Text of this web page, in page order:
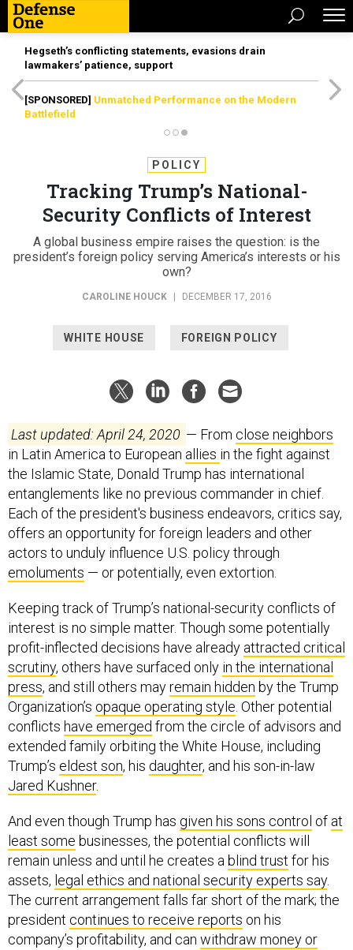
Hegseth’s conflicting statements, evasions drain
lawmakers’ patience, support
[SPONSORED] Unmatched Performance on the Modern
Battlefield
POLICY
Tracking Trump’s National-
Security Conflicts of Interest
A global business empire raises the question: is the
president’s foreign policy serving America’s interests or his
own?
CAROLINE HOUCK DECEMBER 17, 2016
WHITE HOUSE FOREIGN POLICY
Last updated: April 24, 2020 — From close neighbors
in Latin America to European allies in the fight against
the Islamic State, Donald Trump has international
entanglements like no previous commander in chief.
Each of the president's business endeavors, critics say,
offers an opportunity for foreign leaders and other
actors to unduly influence U.S. policy through
emoluments — or potentially, even extortion.
Keeping track of Trump’s national-security conflicts of
interest is no simple matter. Though some potentially
profit-inflected decisions have already attracted critical
scrutiny, others have surfaced only in the international
press, and still others mayremain hidden by the Trump
Organization’s opaque operating style . Other potential
conflicts have emerged from the circle of advisors and
extended family orbiting the White House, including
Trump’s eldest son, his daughter, and his son-in-law
Jared Kushner.
And even though Trump has given his sons control of at
least some businesses, the potential conflicts will
remain unless and until he creates a blind trust for his
assets, legal ethics and national security experts say.
The current arrangement falls far short of the mark; the
president continues to receive reports on his
company’s profitability, and can withdraw money or